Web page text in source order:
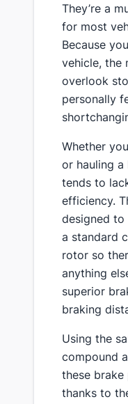
They’re a
for most
Because
vehicle, the
overlook
personally
​Whether
or hauling a
tends to
efficiency.
designed to
a standard
rotor so
anything
superior
braking
​Using the
compound
these
thanks to